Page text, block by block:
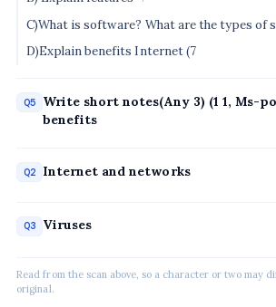
C)What is software? What are the types of
D)Explain benefits Internet (7
Q5
Write short notes(Any 3) (1 1, Ms-
benefits
Q2 Internet and networks
Q3 Viruses
Read from the scan above, so a character or two may
original.